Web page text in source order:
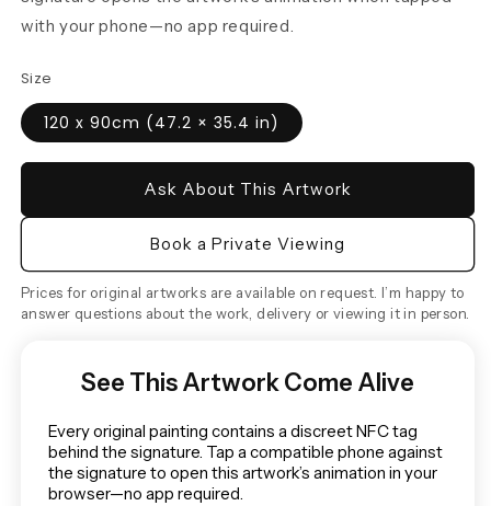
with your phone—no app required.
Size
120 x 90cm (47.2 × 35.4 in)
Ask About This Artwork
Book a Private Viewing
Prices for original artworks are available on request. I’m happy to
answer questions about the work, delivery or viewing it in person.
See This Artwork Come Alive
Every original painting contains a discreet NFC tag
behind the signature. Tap a compatible phone against
the signature to open this artwork’s animation in your
browser—no app required.